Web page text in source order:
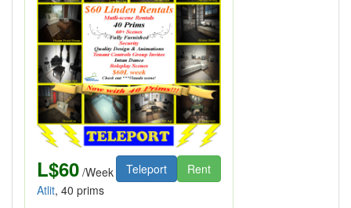
L$60 /Week Teleport
Rent
Atlit, 40 prims